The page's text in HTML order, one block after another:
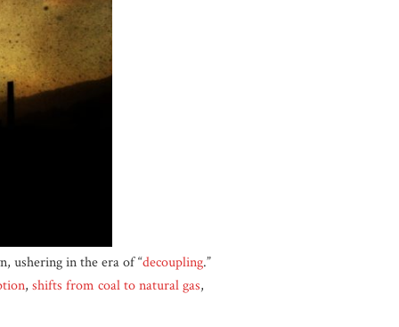
ushering in the era of “decoupling.”
, shifts from coal to natural gas,